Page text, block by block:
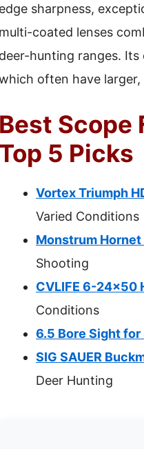
edge sharpness,
multi-coated lenses
deer-hunting ranges.
often have
Best Scope
Top 5 Picks
Vortex Triumph
Varied Conditions
Monstrum
Shooting
CVLIFE 6-24×50
Conditions
6.5 Bore Sight
SIG SAUER
Deer Hunting